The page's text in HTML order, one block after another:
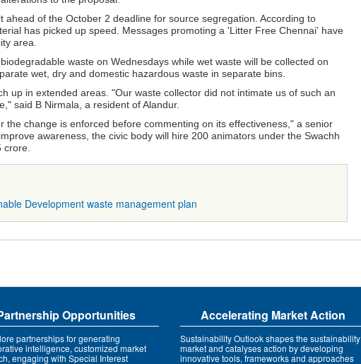
ahead of the October 2 deadline for source segregation. According to
has picked up speed. Messages promoting a 'Litter Free Chennai' have
area.
waste on Wednesdays while wet waste will be collected on
wet, dry and domestic hazardous waste in separate bins.
up in extended areas. "Our waste collector did not intimate us of such an
said B Nirmala, a resident of Alandur.
the change is enforced before commenting on its effectiveness," a senior
awareness, the civic body will hire 200 animators under the Swachh
Developmentwaste management plan
Opportunities
partnerships for generating
intelligence, customized market
engaging with Special Interest
Accelerating Market Action
Sustainability Outlook shapes the sustainability
market and catalyses action by developing
innovative tools, frameworks and approaches